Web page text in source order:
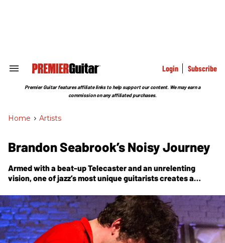
Search
Section
Login Subscribe
Premier Guitar features affiliate links to help support our content. We may earn a
commission on any affiliated purchases.
Home > Artists
Brandon Seabrook’s Noisy Journey
Armed with a beat-up Telecaster and an unrelenting
vision, one of jazz’s most unique guitarists creates a
less trio.